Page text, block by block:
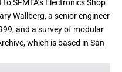
SFMTA’s Electronics Shop
Wallberg, a senior engineer
and a survey of modular
which is based in San